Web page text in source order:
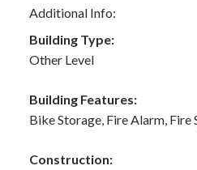
Additional Info:
Building Type:
Other Level
Building Features:
Bike Storage, Fire Alarm, Fire
Construction: